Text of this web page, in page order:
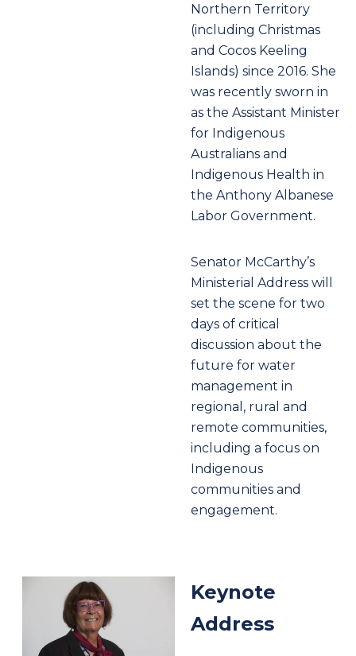
Northern Territory
(including Christmas
and Cocos Keeling
Islands) since 2016. She
was recently sworn in
as the Assistant Minister
for Indigenous
Australians and
Indigenous Health in
the Anthony Albanese
Labor Government.
Senator McCarthy’s
Ministerial Address will
set the scene for two
days of critical
discussion about the
future for water
management in
regional, rural and
remote communities,
including a focus on
Indigenous
communities and
engagement.
Keynote
Address